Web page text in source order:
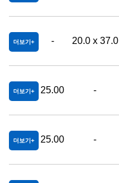
더보기 - 20.0 x 37.0
더보기 25.00 -
더보기 25.00 -